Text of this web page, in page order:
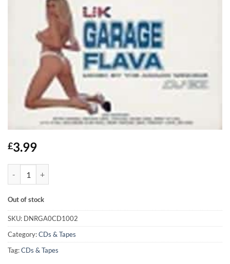
£3.99
Out of stock
SKU: DNRGA0CD1002
Category:CDs & Tapes
Tag:CDs & Tapes